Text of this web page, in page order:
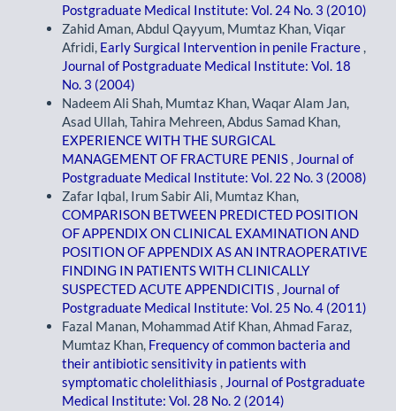
Postgraduate Medical Institute: Vol. 24 No. 3 (2010)
Zahid Aman, Abdul Qayyum, Mumtaz Khan, Viqar
Afridi, Early Surgical Intervention in penile Fracture ,
Journal of Postgraduate Medical Institute: Vol. 18
No. 3 (2004)
Nadeem Ali Shah, Mumtaz Khan, Waqar Alam Jan,
Asad Ullah, Tahira Mehreen, Abdus Samad Khan,
EXPERIENCE WITH THE SURGICAL
MANAGEMENT OF FRACTURE PENIS , Journal of
Postgraduate Medical Institute: Vol. 22 No. 3 (2008)
Zafar Iqbal, Irum Sabir Ali, Mumtaz Khan,
COMPARISON BETWEEN PREDICTED POSITION
OF APPENDIX ON CLINICAL EXAMINATION AND
POSITION OF APPENDIX AS AN INTRAOPERATIVE
FINDING IN PATIENTS WITH CLINICALLY
SUSPECTED ACUTE APPENDICITIS , Journal of
Postgraduate Medical Institute: Vol. 25 No. 4 (2011)
Fazal Manan, Mohammad Atif Khan, Ahmad Faraz,
Mumtaz Khan, Frequency of common bacteria and
their antibiotic sensitivity in patients with
symptomatic cholelithiasis , Journal of Postgraduate
Medical Institute: Vol. 28 No. 2 (2014)